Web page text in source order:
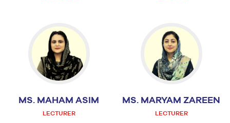
MS. MAHAM ASIM
LECTURER
MS. MARYAM ZAREEN
LECTURER